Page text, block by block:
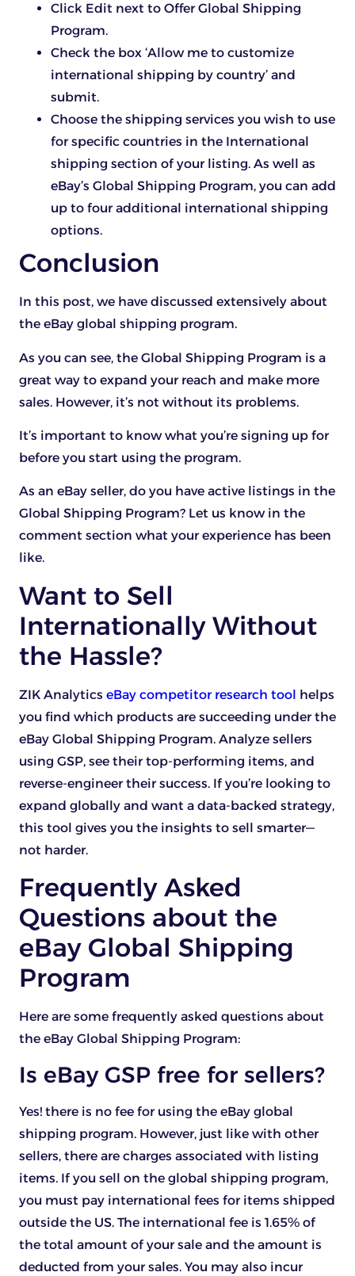
Click Edit next to Offer Global Shipping
Program.
Check the box ‘Allow me to customize
international shipping by country’ and
submit.
Choose the shipping services you wish to use
for specific countries in the International
shipping section of your listing. As well as
eBay’s Global Shipping Program, you can add
up to four additional international shipping
options.
Conclusion
In this post, we have discussed extensively about
the eBay global shipping program.
As you can see, the Global Shipping Program is a
great way to expand your reach and make more
sales. However, it’s not without its problems.
It’s important to know what you’re signing up for
before you start using the program.
As an eBay seller, do you have active listings in the
Global Shipping Program? Let us know in the
comment section what your experience has been
like.
Want to Sell
Internationally Without
the Hassle?
ZIK Analytics eBay competitor research tool helps
you find which products are succeeding under the
eBay Global Shipping Program. Analyze sellers
using GSP, see their top-performing items, and
reverse-engineer their success. If you’re looking to
expand globally and want a data-backed strategy,
this tool gives you the insights to sell smarter—
not harder.
Frequently Asked
Questions about the
eBay Global Shipping
Program
Here are some frequently asked questions about
the eBay Global Shipping Program:
Is eBay GSP free for sellers?
Yes! there is no fee for using the eBay global
shipping program. However, just like with other
sellers, there are charges associated with listing
items. If you sell on the global shipping program,
you must pay international fees for items shipped
outside the US. The international fee is 1.65% of
the total amount of your sale and the amount is
deducted from your sales. You may also incur